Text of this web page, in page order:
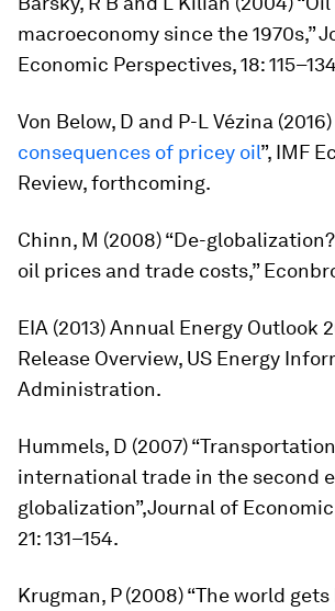
macroeconomy since the 1970s,”
Economic Perspectives, 18:
Von Below, D and P-L Vézina (2016)
consequences of pricey oil”, IMF
Review, forthcoming.
Chinn, M (2008) “De-
oil prices and trade costs,”
EIA (2013)Annual Energy Outlook
Release Overview, US Energy
Administration.
Hummels, D (2007)
international trade in the second
globalization”,Journal of
21: 131–154.
Krugman, P (2008) “The world gets